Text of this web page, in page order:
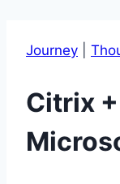
Journey
Citrix